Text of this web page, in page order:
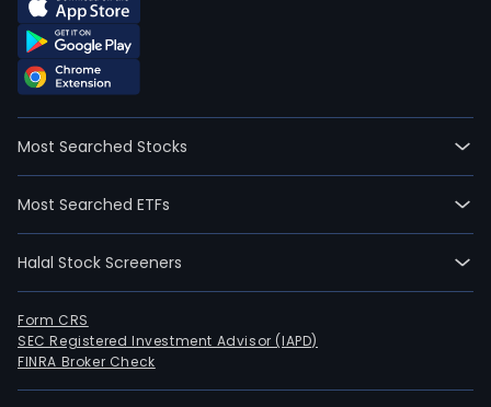
Most Searched Stocks
Most Searched ETFs
Halal Stock Screeners
Form CRS
SEC Registered Investment Advisor (IAPD)
FINRA Broker Check